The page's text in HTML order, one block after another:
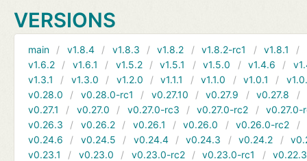
VERSIONS
main v1.8.4 v1.8.3 v1.8.2 v1.8.2-rc1 v1.8.1
v1.6.2
v1.6.1 v1.5.2 v1.5.1 v1.5.0 v1.4.6
v1.3.1
v1.3.0 v1.2.0 v1.1.1 v1.1.0 v1.0.1
v0.28.0
v0.28.0-rc1 v0.27.10 v0.27.9 v0.27.8
v0.27.1
v0.27.0 v0.27.0-rc3 v0.27.0-rc2
v0.27.0-
v0.26.3
v0.26.2 v0.26.1 v0.26.0 v0.26.0-rc2
v0.24.6
v0.24.5 v0.24.4 v0.24.3 v0.24.2
v0.23.1
v0.23.0 v0.23.0-rc2 v0.23.0-rc1
v0.22.3